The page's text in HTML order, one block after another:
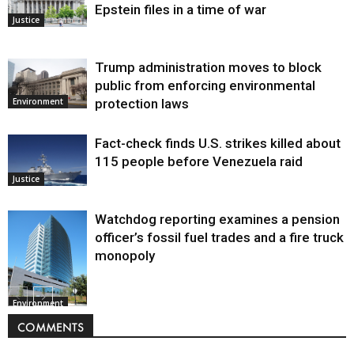
Justice
Epstein files in a time of war
Environment
Trump administration moves to block
public from enforcing environmental
protection laws
Justice
Fact-check finds U.S. strikes killed about
115 people before Venezuela raid
Environment
Watchdog reporting examines a pension
officer’s fossil fuel trades and a fire truck
monopoly
COMMENTS